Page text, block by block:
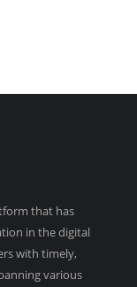
that has
in the digital
with timely,
various